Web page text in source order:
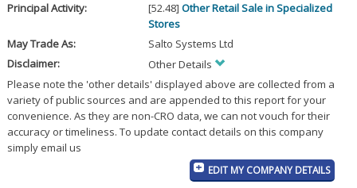
Principal Activity:
[52.48] Other Retail Sale in Specialized
Stores
May Trade As:
Salto Systems Ltd
Disclaimer:
Other Details
Please note the 'other details' displayed above are collected from a
variety of public sources and are appended to this report for your
convenience. As they are non-CRO data, we can not vouch for their
accuracy or timeliness. To update contact details on this company
simply email us
EDIT MY COMPANY DETAILS